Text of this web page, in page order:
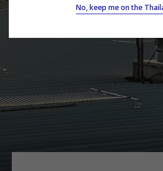
No, keep me on the